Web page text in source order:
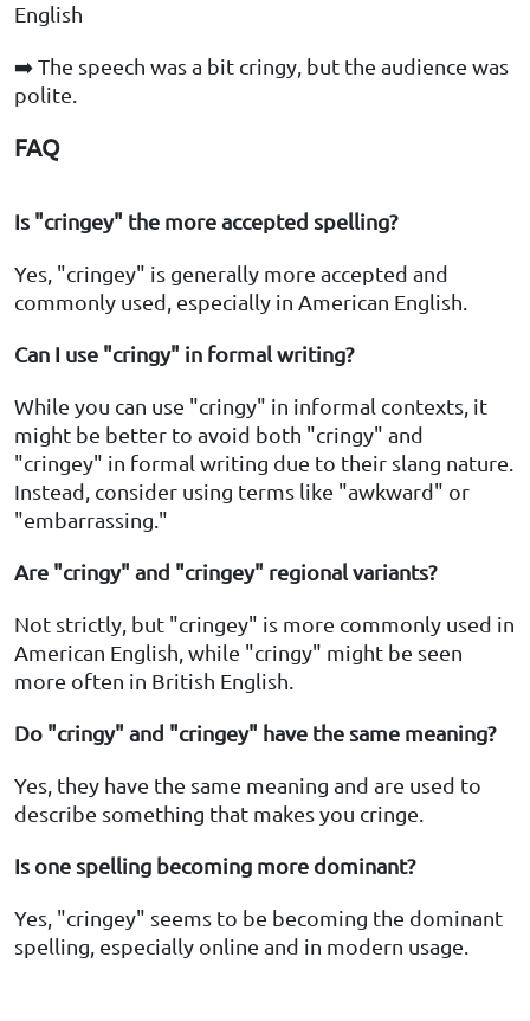
English
➡️ The speech was a bit cringy, but the audience was
polite.
FAQ
Is "cringey" the more accepted spelling?
Yes, "cringey" is generally more accepted and
commonly used, especially in American English.
Can I use "cringy" in formal writing?
While you can use "cringy" in informal contexts, it
might be better to avoid both "cringy" and
"cringey" in formal writing due to their slang nature.
Instead, consider using terms like "awkward" or
"embarrassing."
Are "cringy" and "cringey" regional variants?
Not strictly, but "cringey" is more commonly used in
American English, while "cringy" might be seen
more often in British English.
Do "cringy" and "cringey" have the same meaning?
Yes, they have the same meaning and are used to
describe something that makes you cringe.
Is one spelling becoming more dominant?
Yes, "cringey" seems to be becoming the dominant
spelling, especially online and in modern usage.